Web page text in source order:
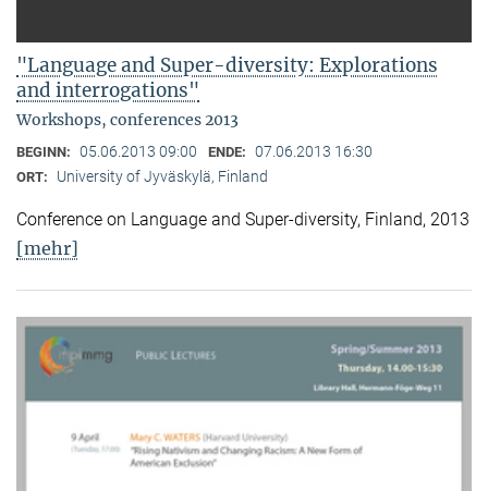
"Language and Super-diversity: Explorations
and interrogations"
Workshops, conferences 2013
BEGINN: 05.06.2013 09:00 ENDE: 07.06.2013 16:30
ORT: University of Jyväskylä, Finland
Conference on Language and Super-diversity, Finland, 2013
[mehr]